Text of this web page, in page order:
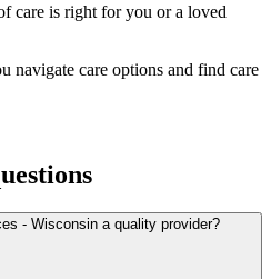
care is right for you or a loved
navigate care options and find care